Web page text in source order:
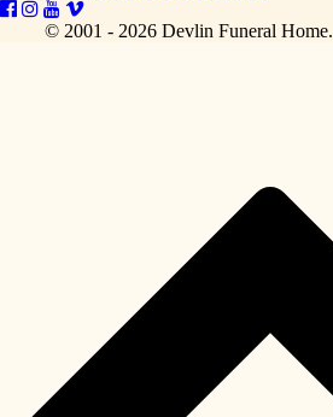
© 2001 - 2026 Devlin Funeral Home.